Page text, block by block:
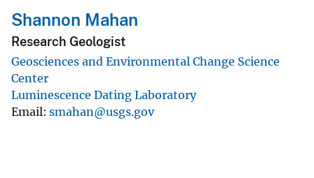
Shannon Mahan
Research Geologist
Geosciences and Environmental Change Science
Center
Luminescence Dating Laboratory
Email smahan@usgs.gov